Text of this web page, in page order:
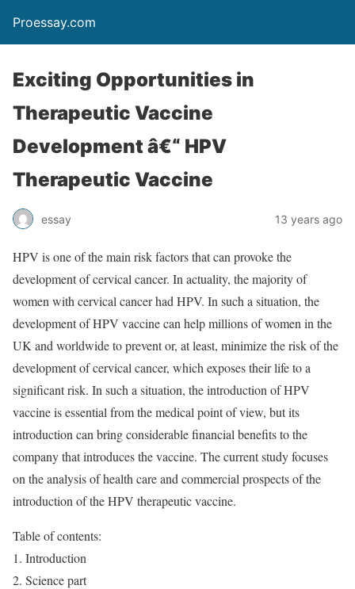
Proessay.com
Exciting Opportunities in
Therapeutic Vaccine
Development â€“ HPV
Therapeutic Vaccine
essay 13 years ago
HPV is one of the main risk factors that can provoke the
development of cervical cancer. In actuality, the majority of
women with cervical cancer had HPV. In such a situation, the
development of HPV vaccine can help millions of women in the
UK and worldwide to prevent or, at least, minimize the risk of the
development of cervical cancer, which exposes their life to a
significant risk. In such a situation, the introduction of HPV
vaccine is essential from the medical point of view, but its
introduction can bring considerable financial benefits to the
company that introduces the vaccine. The current study focuses
on the analysis of health care and commercial prospects of the
introduction of the HPV therapeutic vaccine.
Table of contents:
1. Introduction
2. Science part